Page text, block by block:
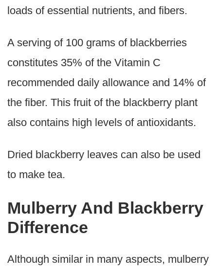
loads of essential nutrients, and fibers.
A serving of 100 grams of blackberries
constitutes 35% of the Vitamin C
recommended daily allowance and 14% of
the fiber. This fruit of the blackberry plant
also contains high levels of antioxidants.
Dried blackberry leaves can also be used
to make tea.
Mulberry And Blackberry
Difference
Although similar in many aspects, mulberry